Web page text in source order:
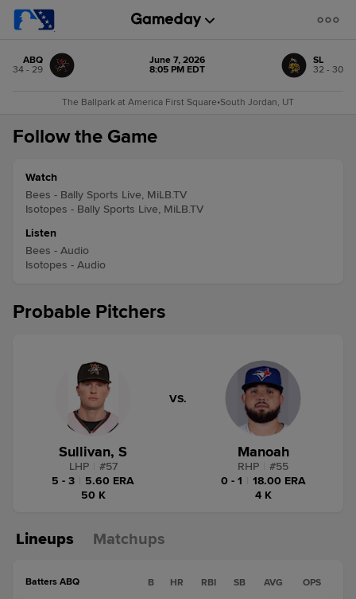
ABQ
34 - 29
June 7, 2026
8:05 PM EDT
SL
32 - 30
The Ballpark at America First Square•South Jordan, UT
Follow the Game
Watch
Bees - Bally Sports Live, MiLB.TV
Isotopes - Bally Sports Live, MiLB.TV
Listen
Bees - Audio
Isotopes - Audio
Probable Pitchers
Sullivan, S
LHP #57
5 - 3
5.60 ERA
50 K
VS.
Manoah
RHP #55
0 - 1
18.00 ERA
4 K
Lineups Matchups
Batters ABQ B HR RBI SB AVG OPS